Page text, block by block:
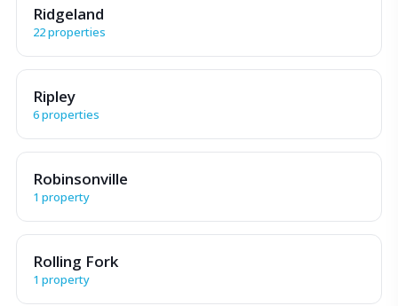
Ridgeland
22 properties
Ripley
6 properties
Robinsonville
1 property
Rolling Fork
1 property